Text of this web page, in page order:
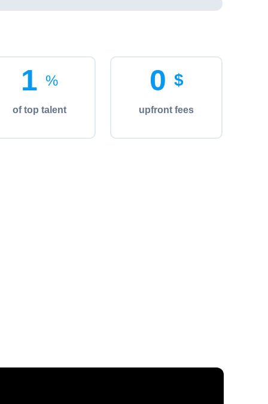
1 %
of top talent
0 $
upfront fees